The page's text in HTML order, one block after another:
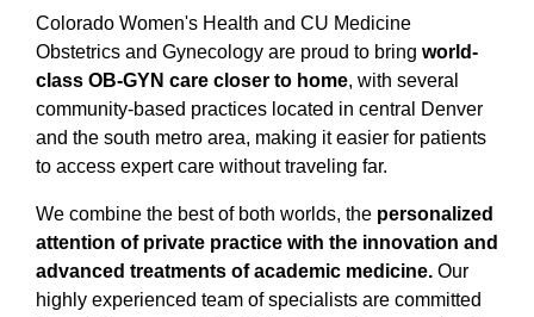
Colorado Women's Health and CU Medicine
Obstetrics and Gynecology are proud to bring world-
class OB-GYN care closer to home, with several
community-based practices located in central Denver
and the south metro area, making it easier for patients
to access expert care without traveling far.
We combine the best of both worlds, the personalized
attention of private practice with the innovation and
advanced treatments of academic medicine. Our
highly experienced team of specialists are committed